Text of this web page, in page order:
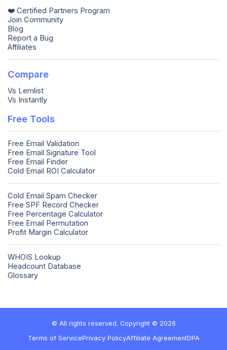
❤️ Certified Partners Program
Join Community
Blog
Report a Bug
Affiliates
Compare
Vs Lemlist
Vs Instantly
Free Tools
Free Email Validation
Free Email Signature Tool
Free Email Finder
Cold Email ROI Calculator
Cold Email Spam Checker
Free SPF Record Checker
Free Percentage Calculator
Free Email Permutation
Profit Margin Calculator
WHOIS Lookup
Headcount Database
Glossary
© All rights reserved. Copyright © 2026
Terms of ServicePrivacy PolicyAffiliate AgreementDPA